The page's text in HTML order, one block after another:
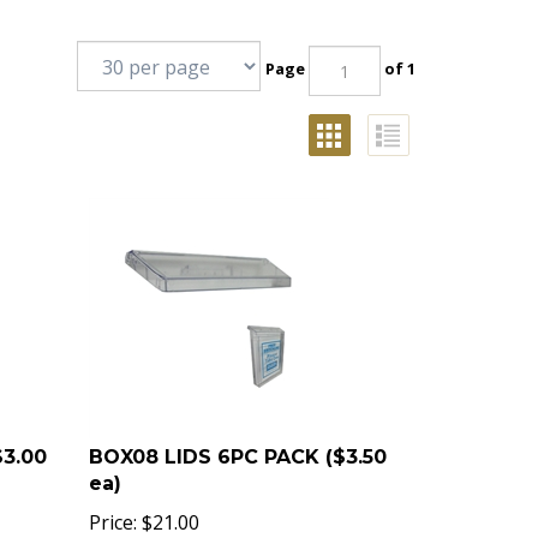
Page of 1
BOX08 LIDS 6PC PACK ($3.50
ea)
Price: $21.00